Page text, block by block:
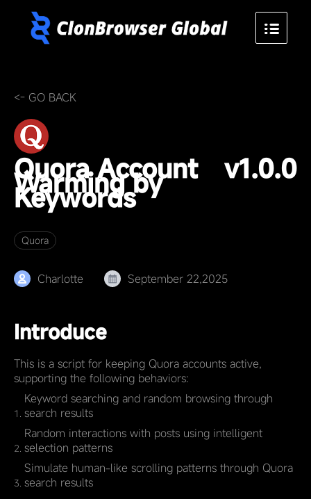
<- GO BACK
Quora Account
Warming by
Keywords
v1.0.0
Quora
Charlotte September 22,2025
Introduce
This is a script for keeping Quora accounts active,
supporting the following behaviors:
Keyword searching and random browsing through
search results
Random interactions with posts using intelligent
selection patterns
Simulate human-like scrolling patterns through Quora
search results